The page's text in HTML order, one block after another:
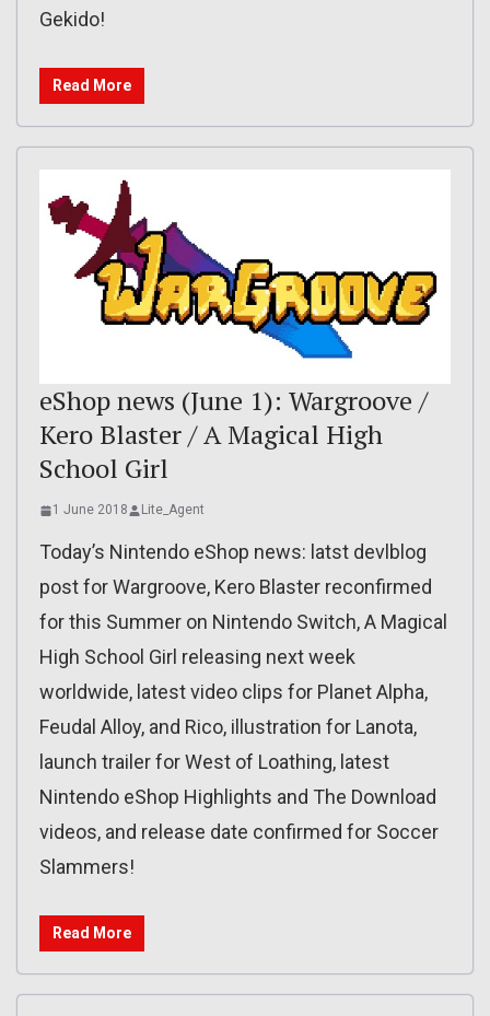
Gekido!
Read More
eShop news (June 1): Wargroove /
Kero Blaster / A Magical High
School Girl
1 June 2018 Lite_Agent
Today’s Nintendo eShop news: latst devlblog
post for Wargroove, Kero Blaster reconfirmed
for this Summer on Nintendo Switch, A Magical
High School Girl releasing next week
worldwide, latest video clips for Planet Alpha,
Feudal Alloy, and Rico, illustration for Lanota,
launch trailer for West of Loathing, latest
Nintendo eShop Highlights and The Download
videos, and release date confirmed for Soccer
Slammers!
Read More